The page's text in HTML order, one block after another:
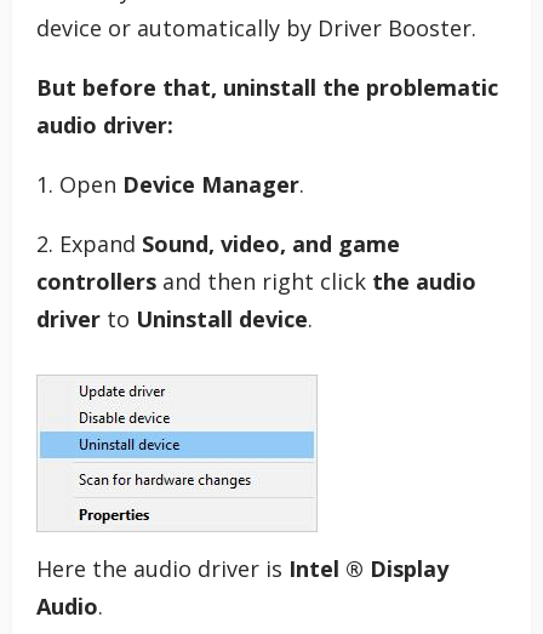
device or automatically by Driver Booster.
But before that, uninstall the problematic
audio driver:
1. Open Device Manager.
2. Expand Sound, video, and game
controllers and then right click the audio
driver to Uninstall device.
Here the audio driver is Intel ® Display
Audio.